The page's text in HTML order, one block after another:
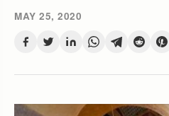
MAY 25, 2020